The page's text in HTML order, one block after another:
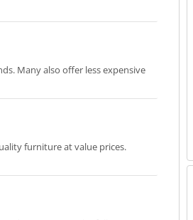
Many also offer less expensive
furniture at value prices.